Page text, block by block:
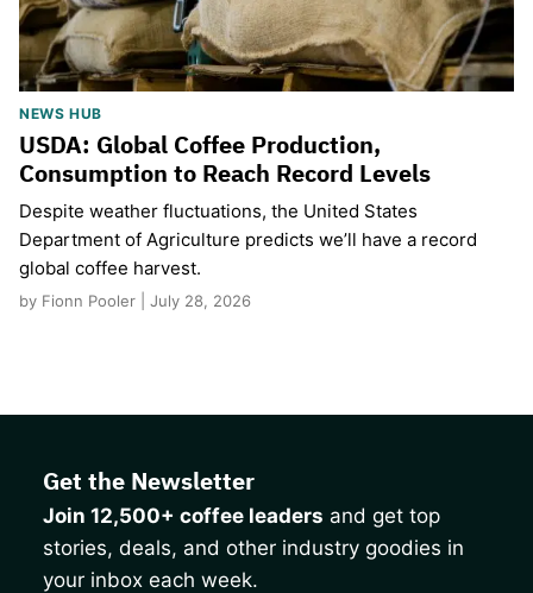
NEWS HUB
USDA: Global Coffee Production,
Consumption to Reach Record Levels
Despite weather fluctuations, the United States
Department of Agriculture predicts we’ll have a record
global coffee harvest.
by Fionn Pooler | July 28, 2026
Get the Newsletter
Join 12,500+ coffee leaders and get top
stories, deals, and other industry goodies in
your inbox each week.